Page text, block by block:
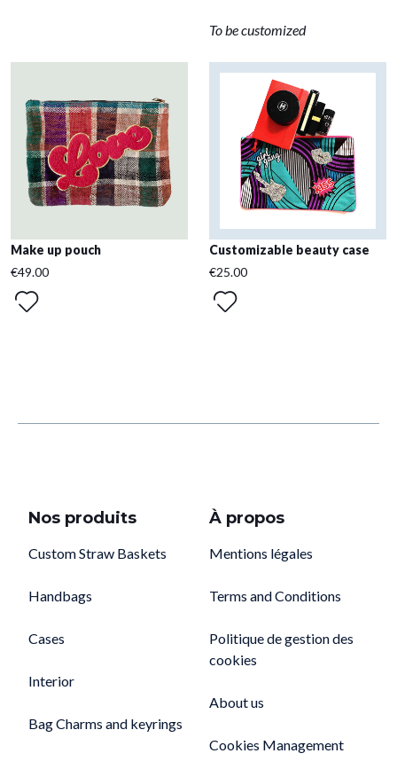
Make up pouch
€49.00
To be customized
Customizable beauty case
€25.00
Nos produits
Custom Straw Baskets
Handbags
Cases
Interior
Bag Charms and keyrings
À propos
Mentions légales
Terms and Conditions
Politique de gestion des
cookies
About us
Cookies Management